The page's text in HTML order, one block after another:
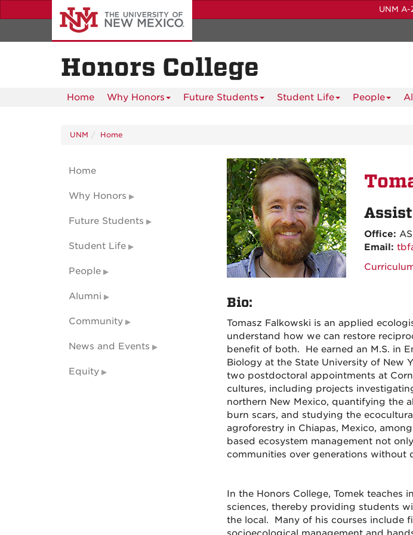
to
content
UNM A-
Honors College
Home Why Honors Future Students Student Life People
UNM Home
Office:
Email:
Bio:
Tomasz Falkowski is an applied
understand how we can restore
benefit of both. He earned an M.S. in
Biology at the State University of New
two postdoctoral appointments at
cultures, including projects
northern New Mexico, quantifying the
burn scars, and studying the
agroforestry in Chiapas, Mexico,
based ecosystem management not
communities over generations without
In the Honors College, Tomek teaches
sciences, thereby providing students
the local. Many of his courses include
Home
Why Honors
Future Students
Student Life
People
Alumni
Community
News and Events
Equity